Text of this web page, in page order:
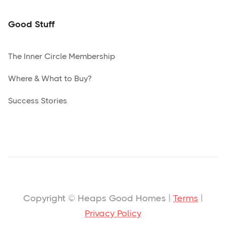
Good Stuff
The Inner Circle Membership
Where & What to Buy?
Success Stories
Copyright © Heaps Good Homes | Terms
Privacy Policy